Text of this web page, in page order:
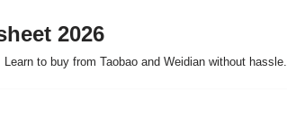
2026
to buy from Taobao and Weidian without hassle.